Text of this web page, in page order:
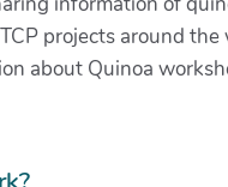
projects around the
about Quinoa